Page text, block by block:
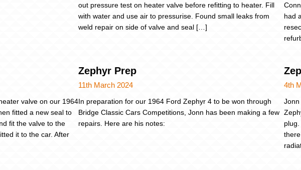
out pressure test on heater valve before refitting to heater. Fill
with water and use air to pressurise. Found small leaks from
weld repair on side of valve and seal […]
had
valve on our 1964
fitted a new seal to
fit the valve to the
it to the car. After
Zephyr Prep
11th March 2024
In preparation for our 1964 Ford Zephyr 4 to be won through
Bridge Classic Cars Competitions, Jonn has been making a few
repairs. Here are his notes:
4th